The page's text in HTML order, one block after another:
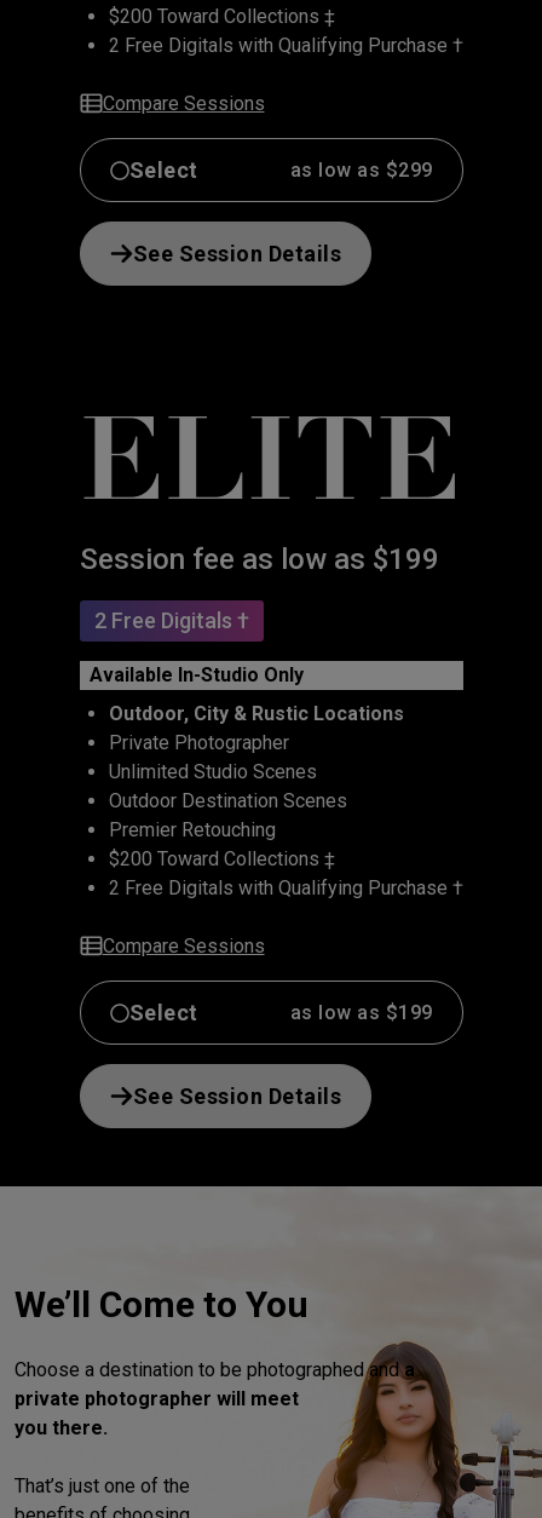
$200 Toward Collections ‡
2 Free Digitals with Qualifying Purchase †
Compare Sessions
Select as low as $299
See Session Details
ELITE
Session fee as low as $199
2 Free Digitals †
Available In-Studio Only
Outdoor, City & Rustic Locations
Private Photographer
Unlimited Studio Scenes
Outdoor Destination Scenes
Premier Retouching
$200 Toward Collections ‡
2 Free Digitals with Qualifying Purchase †
Compare Sessions
Select as low as $199
See Session Details
We’ll Come to You
Choose a destination to be photographed anda
private photographer will meet
you there.
That’s just one of the